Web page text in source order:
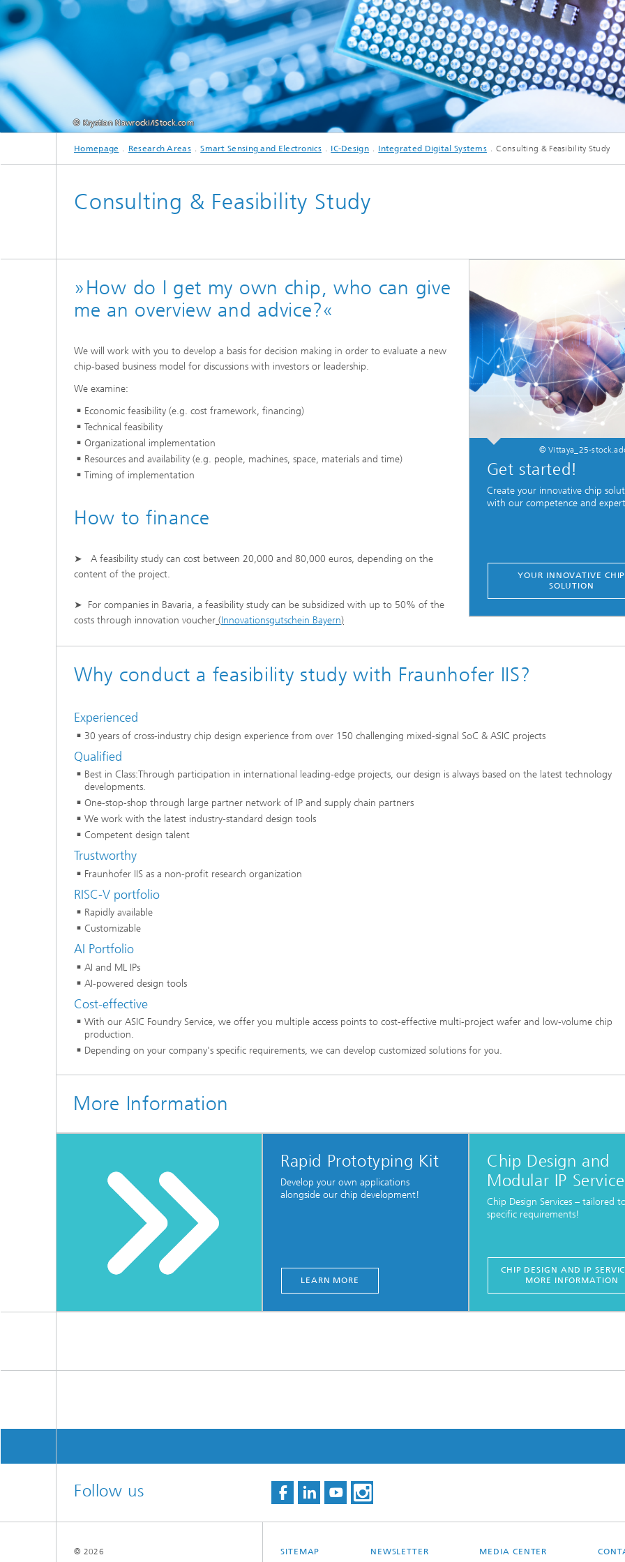
Testbeds and infrastructure
Strategic Initiatives
Series: Chip design in Europe
Series: Industry 4.0 for SMEs Practical
solutions
Series: Innovation Driver Coffee
Series: Quantum technologies
Series: Sustainability
© Krystian Nawrocki/iStock.com
Homepage Research Areas Smart Sensing and Electronics IC-Design Integrated Digital Systems Consulting & Feasibility Study
Consulting & Feasibility Study
»How do I get my own chip, who can give
me an overview and advice?«
We will work with you to develop a basis for decision making in order to evaluate a new
chip-based business model for discussions with investors or leadership.
We examine:
Economic feasibility (e.g. cost framework, financing)
Technical feasibility
Organizational implementation
Resources and availability (e.g. people, machines, space, materials and time)
Timing of implementation
How to finance
➤ A feasibility study can cost between 20,000 and 80,000 euros, depending on the
content of the project.
➤ For companies in Bavaria, a feasibility study can be subsidized with up to 50% of the
costs through innovation voucher (Innovationsgutschein Bayern)
© Vittaya_25-
Get started!
Create your innovative chip
with our competence and
YOUR INNOVATIVE CHIP
SOLUTION
Why conduct a feasibility study with Fraunhofer IIS?
Experienced
30 years of cross-industry chip design experience from over 150 challenging mixed-signal SoC & ASIC projects
Qualified
Best in Class:Through participation in international leading-edge projects, our design is always based on the latest technology
developments.
One-stop-shop through large partner network of IP and supply chain partners
We work with the latest industry-standard design tools
Competent design talent
Trustworthy
Fraunhofer IIS as a non-profit research organization
RISC-V portfolio
Rapidly available
Customizable
AI Portfolio
AI and ML IPs
AI-powered design tools
Cost-effective
With our ASIC Foundry Service, we offer you multiple access points to cost-effective multi-project wafer and low-volume chip
production.
Depending on your company's specific requirements, we can develop customized solutions for you.
More Information
Rapid Prototyping Kit
Develop your own applications
alongside our chip development!
LEARN MORE
Chip Design and
Modular IP Service
Chip Design Services – tailored
specific requirements!
CHIP DESIGN AND IP
MORE INFORMATION
Follow us
SITEMAP NEWSLETTER MEDIA CENTER
© 2026